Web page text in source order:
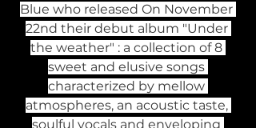
Blue who released On November
22nd their debut album "Under
the weather" : a collection of 8
sweet and elusive songs
characterized by mellow
atmospheres, an acoustic taste,
soulful vocals and enveloping